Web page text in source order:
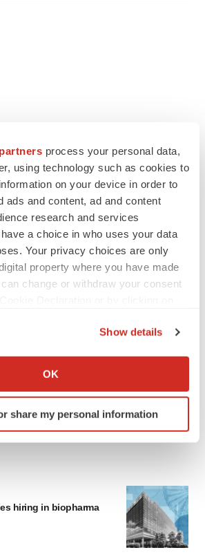
process your personal data,
using technology such as cookies to
on your device in order to
ads and content, ad and content
research and services
a choice in who uses your data
Your privacy choices are only
property where you have made
change or withdraw your consent
about your geographical location
by actively scanning it for
(fingerprinting)
in the
enhance your experience, analyze
tailored ads. By clicking "OK", you
cookies. You can later change your
it. For more info, see ourPrivacy
Show details
OK
share my personal information
hiring in biopharma